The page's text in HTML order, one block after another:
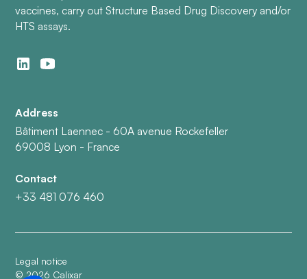
vaccines, carry out Structure Based Drug Discovery and/or
HTS assays.
Address
Bâtiment Laennec - 60A avenue Rockefeller
69008 Lyon - France
Contact
+33 481 076 460
Legal notice
©2026 Calixar